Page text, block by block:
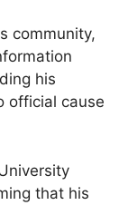
community,
his
official cause
that his